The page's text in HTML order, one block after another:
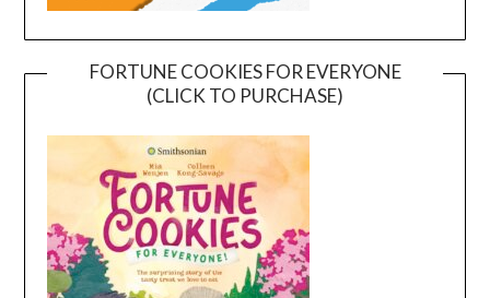
FORTUNE COOKIES FOR EVERYONE
(CLICK TO PURCHASE)